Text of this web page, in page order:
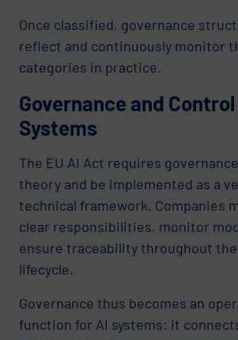
Once classified, governance
reflect and continuously monitor
categories in practice.
Governance and Control
Systems
The EU AI Act requires
theory and be implemented as a
technical framework. Companies
clear responsibilities, monitor
ensure traceability throughout
lifecycle.
Governance thus becomes an
function for AI systems: it